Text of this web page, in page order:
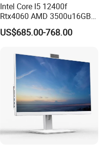
Intel Core I5 12400f
Rtx4060 AMD 3500u16GB
DDR4 Dedicated Graphics
1tb SSD All in One
US$685.00-768.00